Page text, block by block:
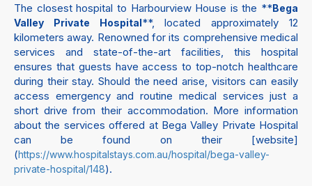
The closest hospital to Harbourview House is the **Bega
Valley Private Hospital**, located approximately 12
kilometers away. Renowned for its comprehensive medical
services and state-of-the-art facilities, this hospital
ensures that guests have access to top-notch healthcare
during their stay. Should the need arise, visitors can easily
access emergency and routine medical services just a
short drive from their accommodation. More information
about the services offered at Bega Valley Private Hospital
can be found on their [website]
(https://www.hospitalstays.com.au/hospital/bega-valley-
private-hospital/148).